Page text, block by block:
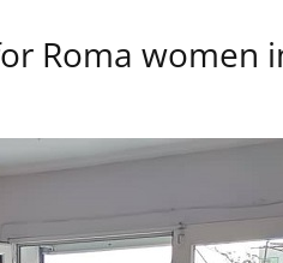
Roma women